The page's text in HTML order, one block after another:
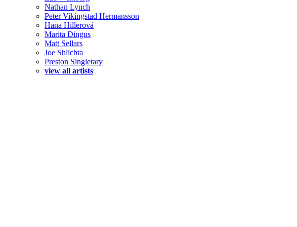
Nathan Lynch
Peter Vikingstad Hermansson
Hana Hillerová
Marita Dingus
Matt Sellars
Joe Shlichta
Preston Singletary
view all artists